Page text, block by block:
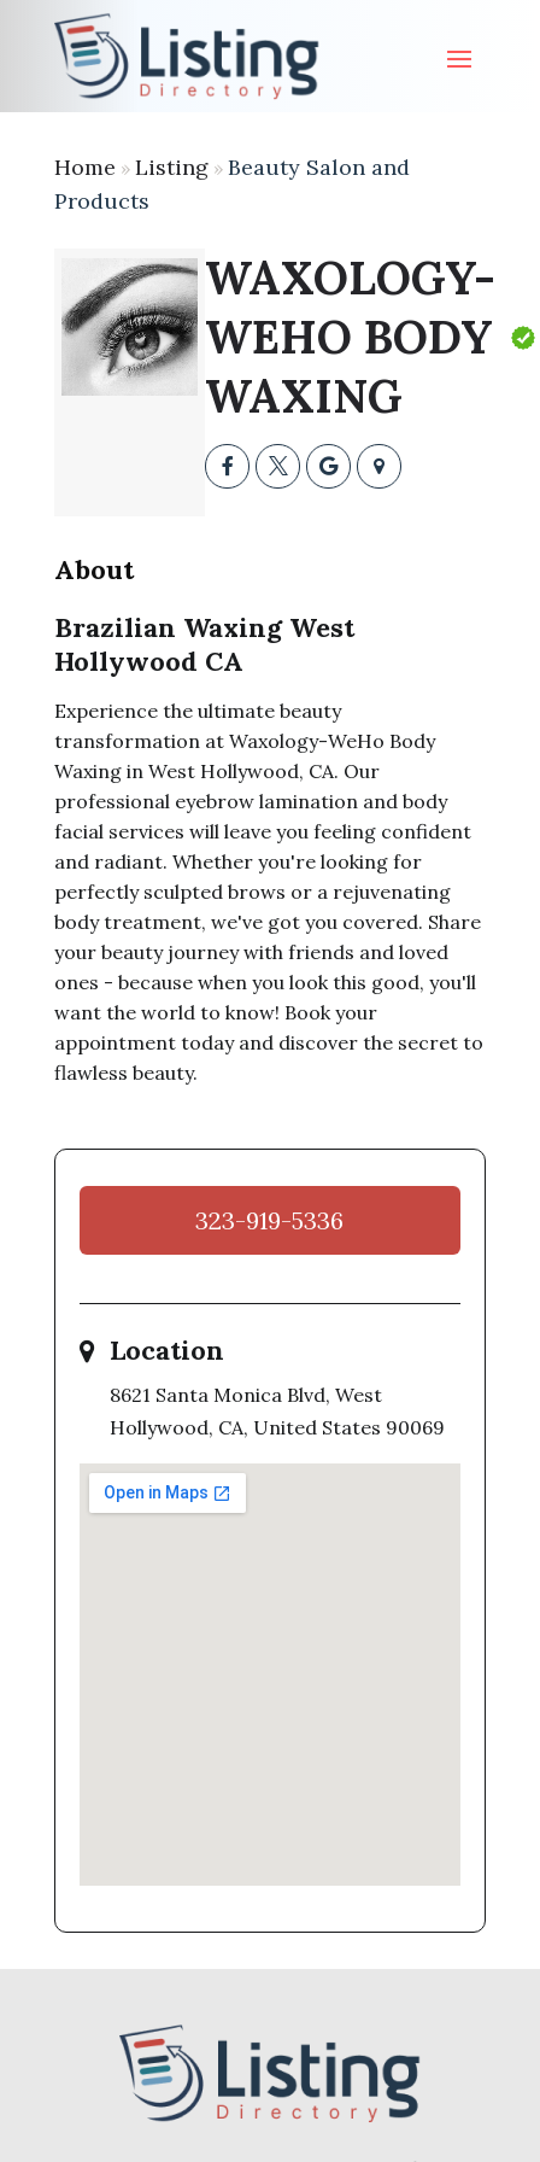
Home » Listing» Beauty Salon and
Products
WAXOLOGY-
WEHO BODY
WAXING
About
Brazilian Waxing West
Hollywood CA
Experience the ultimate beauty
transformation at Waxology-WeHo Body
Waxing in West Hollywood, CA. Our
professional eyebrow lamination and body
facial services will leave you feeling confident
and radiant. Whether you're looking for
perfectly sculpted brows or a rejuvenating
body treatment, we've got you covered. Share
your beauty journey with friends and loved
ones - because when you look this good, you'll
want the world to know! Book your
appointment today and discover the secret to
flawless beauty.
323-919-5336
Location
8621 Santa Monica Blvd, West
Hollywood, CA, United States 90069